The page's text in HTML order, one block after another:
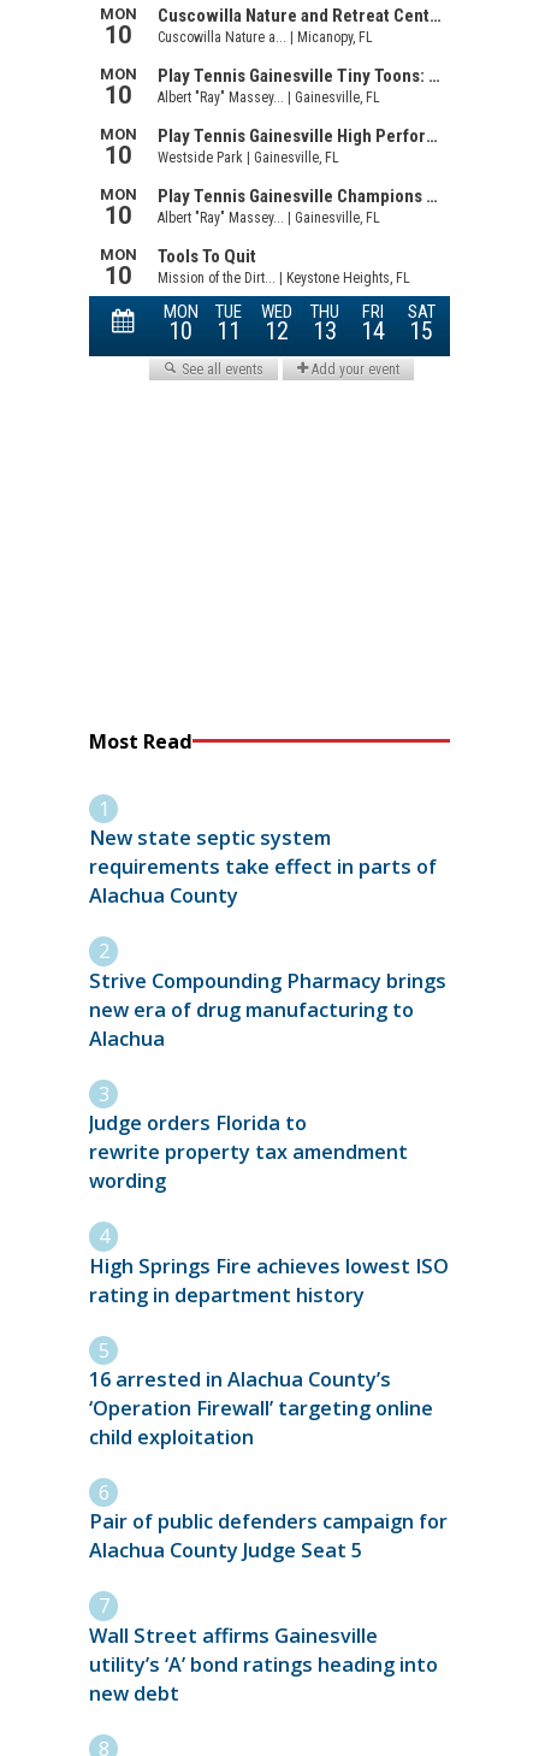
Most Read
New state septic system
requirements take effect in parts of
Alachua County
Strive Compounding Pharmacy brings
new era of drug manufacturing to
Alachua
Judge orders Florida to
rewrite property tax amendment
wording
High Springs Fire achieves lowest ISO
rating in department history
16 arrested in Alachua County’s
‘Operation Firewall’ targeting online
child exploitation
Pair of public defenders campaign for
Alachua County Judge Seat 5
Wall Street affirms Gainesville
utility’s ‘A’ bond ratings heading into
new debt